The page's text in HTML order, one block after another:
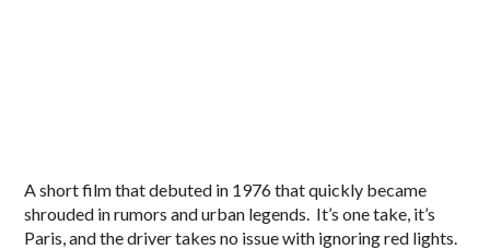
A short film that debuted in 1976 that quickly became
shrouded in rumors and urban legends. It’s one take, it’s
Paris, and the driver takes no issue with ignoring red lights.